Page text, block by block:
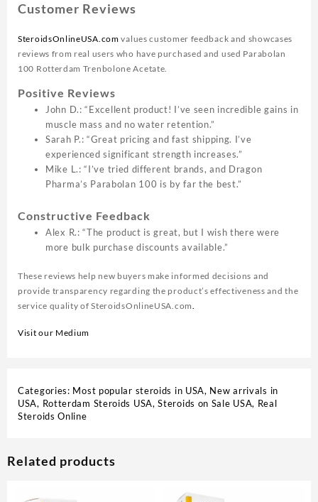
Customer Reviews
SteroidsOnlineUSA.com values customer feedback and showcases
reviews from real users who have purchased and used Parabolan
100 Rotterdam Trenbolone Acetate.
Positive Reviews
John D.: “Excellent product! I’ve seen incredible gains in
muscle mass and no water retention.”
Sarah P.: “Great pricing and fast shipping. I’ve
experienced significant strength increases.”
Mike L.: “I’ve tried different brands, and Dragon
Pharma’s Parabolan 100 is by far the best.”
Constructive Feedback
Alex R.: “The product is great, but I wish there were
more bulk purchase discounts available.”
These reviews help new buyers make informed decisions and
provide transparency regarding the product’s effectiveness and the
service quality of SteroidsOnlineUSA.com.
Visit our Medium
Categories: Most popular steroids in USA, New arrivals in
USA, Rotterdam Steroids USA,Steroids on Sale USA, Real
Steroids Online
Related products